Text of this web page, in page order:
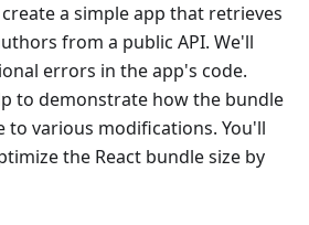
a simple app that retrieves
from a public API. We'll
errors in the app's code.
to demonstrate how the bundle
to various modifications. You'll
the React bundle size by